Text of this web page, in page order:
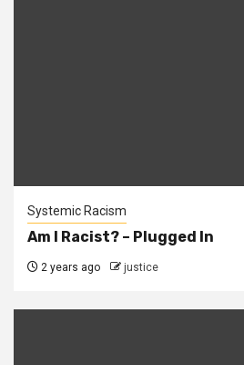
Systemic Racism
Am I Racist? – Plugged In
2 years ago justice